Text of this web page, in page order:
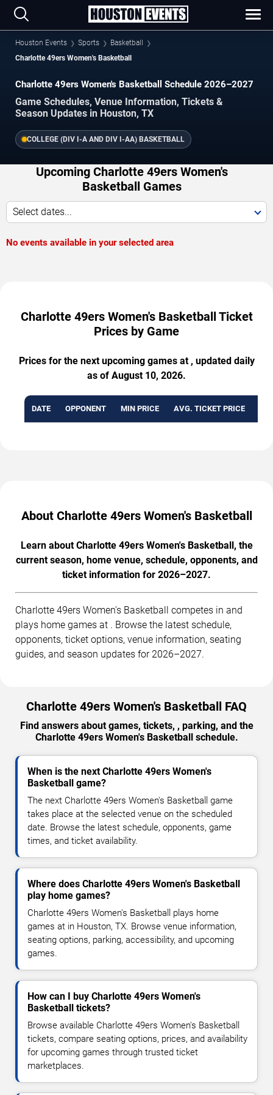
Houston Events Sports
Basketball
Charlotte 49ers Women's Basketball
Charlotte 49ers Women's Basketball Schedule 2026–2027
Game Schedules, Venue Information, Tickets &
Season Updates in Houston, TX
COLLEGE (DIV I-A AND DIV I-AA) BASKETBALL
Upcoming Charlotte 49ers Women's
Basketball Games
Select dates...
No events available in your selected area
Charlotte 49ers Women's Basketball Ticket
Prices by Game
Prices for the next upcoming games at , updated daily
as of August 10, 2026.
DATE OPPONENT MIN PRICE AVG. TICKET PRICE
About Charlotte 49ers Women's Basketball
Learn about Charlotte 49ers Women's Basketball, the
current season, home venue, schedule, opponents, and
ticket information for 2026–2027.
Charlotte 49ers Women's Basketball competes in and
plays home games at . Browse the latest schedule,
opponents, ticket options, venue information, seating
guides, and season updates for 2026–2027.
Charlotte 49ers Women's Basketball FAQ
Find answers about games, tickets, , parking, and the
Charlotte 49ers Women's Basketball schedule.
When is the next Charlotte 49ers Women's
Basketball game?
The next Charlotte 49ers Women's Basketball game
takes place at the selected venue on the scheduled
date. Browse the latest schedule, opponents, game
times, and ticket availability.
Where does Charlotte 49ers Women's Basketball
play home games?
Charlotte 49ers Women's Basketball plays home
games at in Houston, TX. Browse venue information,
seating options, parking, accessibility, and upcoming
games.
How can I buy Charlotte 49ers Women's
Basketball tickets?
Browse available Charlotte 49ers Women's Basketball
tickets, compare seating options, prices, and availability
for upcoming games through trusted ticket
marketplaces.